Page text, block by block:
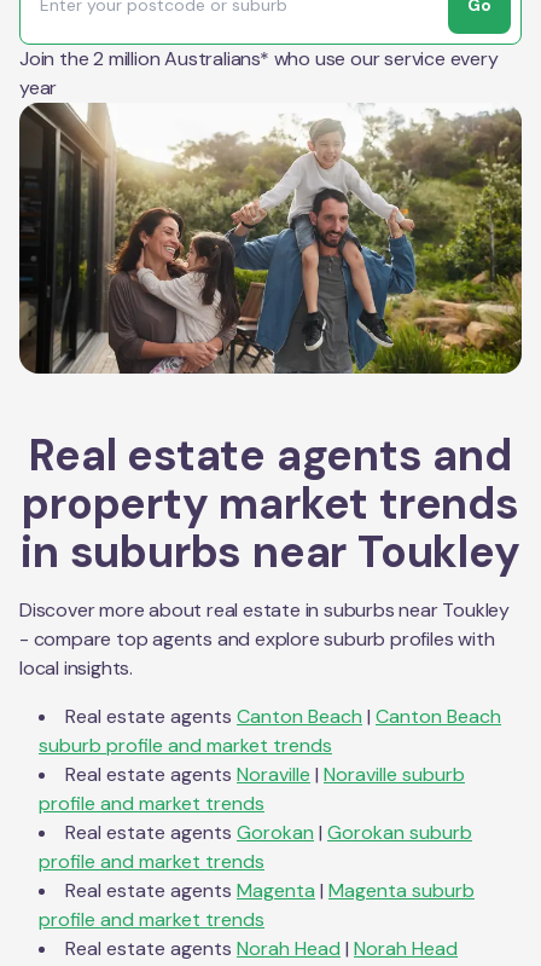
Go
Join the 2 million Australians* who use our service every
year
Real estate agents and
property market trends
in suburbs near Toukley
Discover more about real estate in suburbs nearToukley
- compare top agents and explore suburb profiles with
local insights.
Real estate agents Canton Beach | Canton Beach
suburb profile and market trends
Real estate agents Noraville | Noraville suburb
profile and market trends
Real estate agents Gorokan | Gorokan suburb
profile and market trends
Real estate agents Magenta | Magenta suburb
profile and market trends
Real estate agents Norah Head | Norah Head